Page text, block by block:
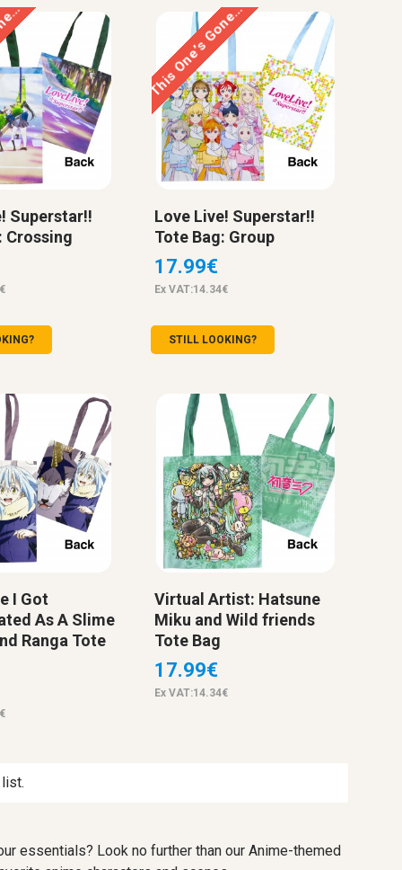
essentials? Look no further than our Anime-themed
Superstar!!
Crossing
This One’s Gone…
Love Live! Superstar!!
Tote Bag: Group
17.99€
Ex VAT:14.34€
STILL LOOKING?
I Got
As A Slime
Ranga Tote
Virtual Artist: Hatsune
Miku and Wild friends
Tote Bag
17.99€
Ex VAT:14.34€